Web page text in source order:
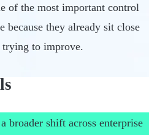
of the most important control
because they already sit close
trying to improve.
broader shift across enterprise